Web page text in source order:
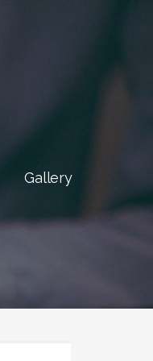
Gallery